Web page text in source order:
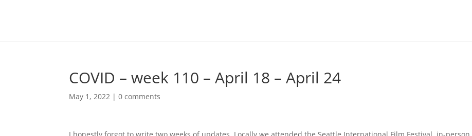
COVID – week 110 – April 18 – April 24
May 1, 2022 |0 comments